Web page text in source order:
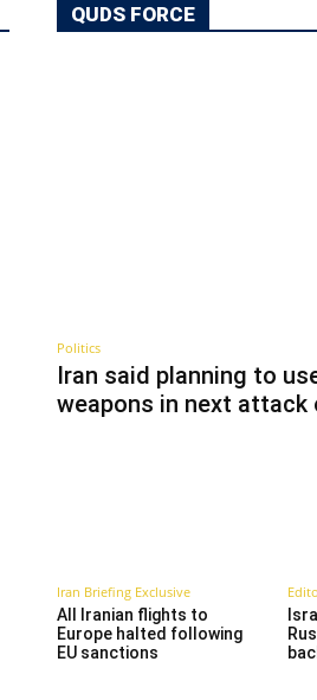
QUDS FORCE
Politics
Iran said planning to
weapons in next attack
Iran Briefing Exclusive
All Iranian flights to
Europe halted following
EU sanctions